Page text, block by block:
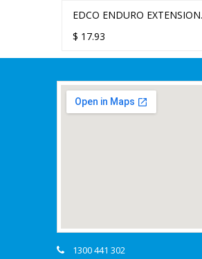
EDCO ENDURO EXTENSION
HANDLE 1.5M
$ 17.93
1300 441 302